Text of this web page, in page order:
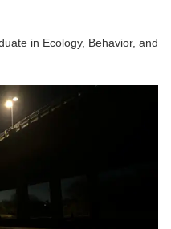
in Ecology, Behavior, and